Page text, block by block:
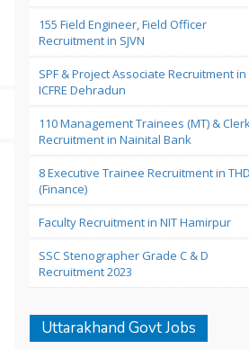
155 Field Engineer, Field Officer
Recruitment in SJVN
SPF & Project Associate Recruitment in
ICFRE Dehradun
110 Management Trainees (MT) &
Recruitment in Nainital Bank
8 Executive Trainee Recruitment in
(Finance)
Faculty Recruitment in NIT Hamirpur
SSC Stenographer Grade C & D
Recruitment 2023
Uttarakhand Govt Jobs